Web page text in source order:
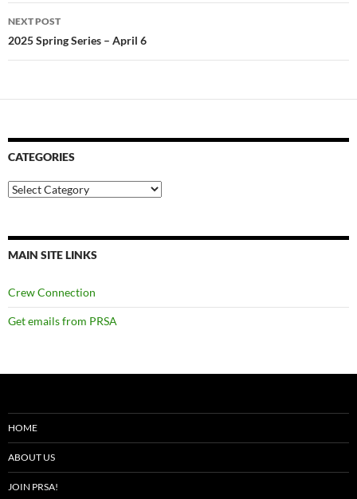
NEXT POST
2025 Spring Series – April 6
CATEGORIES
Categories
MAIN SITE LINKS
Crew Connection
Get emails from PRSA
HOME
ABOUT US
JOIN PRSA!